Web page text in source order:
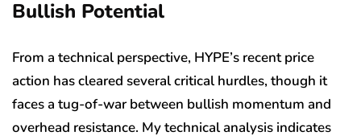
Bullish Potential
From a technical perspective, HYPE’s recent price
action has cleared several critical hurdles, though it
faces a tug-of-war between bullish momentum and
overhead resistance. My technical analysis indicates